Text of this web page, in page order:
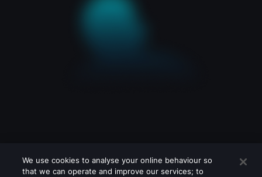
We use cookies to analyse your online behaviour so
that we can operate and improve our services; to